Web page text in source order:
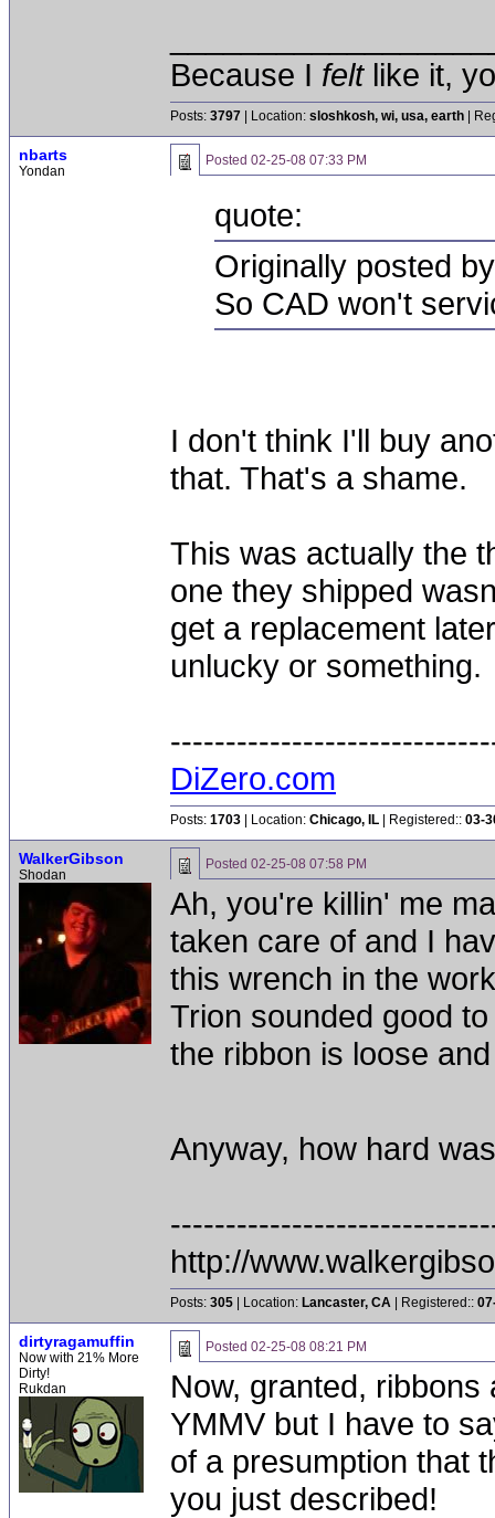
Because I feltlike it,
Posts: 3797 | Location: sloshkosh, wi, usa, earth |
nbarts
Yondan
Posted 02-25-08 07:33 PM
quote:
Originally posted
So CAD won't
I don't think I'll buy
that. That's a shame.
This was actually the
one they shipped
get a replacement
unlucky or something.
DiZero.com
Posts: 1703 | Location: Chicago, IL | Registered:: 03-
WalkerGibson
Shodan
Posted 02-25-08 07:58 PM
Ah, you're killin' me
taken care of and I
this wrench in the
Trion sounded good
the ribbon is loose
Anyway, how hard
http://
Posts: 305 | Location: Lancaster, CA | Registered::
dirtyragamuffin
Now with 21% More
Dirty!
Rukdan
Posted 02-25-08 08:21 PM
Now, granted,
YMMV but I have to
of a presumption that
you just described!